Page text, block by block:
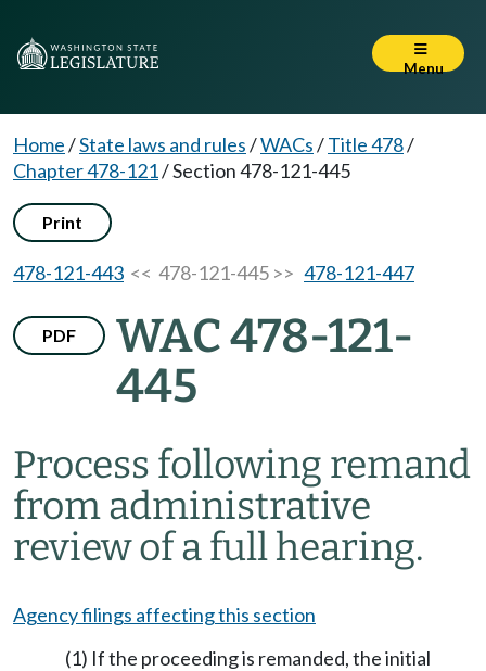
Menu
Home/State laws and rules/WACs/Title 478/
Chapter 478-121/Section 478-121-445
Print
478-121-443 << 478-121-445 >> 478-121-447
PDF
WAC 478-121-
445
Process following remand
from administrative
review of a full hearing.
Agency filings affecting this section
(1) If the proceeding is remanded, the initial